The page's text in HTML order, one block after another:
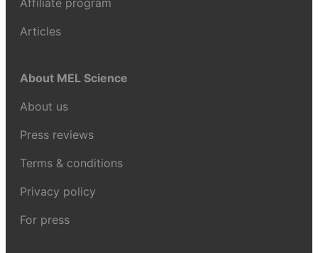
Affiliate program
Articles
About MEL Science
About us
Press reviews
Terms & conditions
Privacy policy
For press